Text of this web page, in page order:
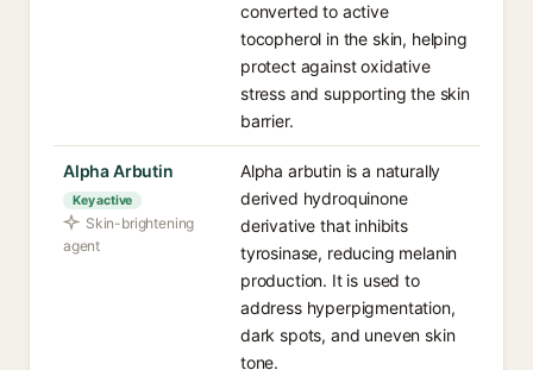
converted to active
tocopherol in the skin, helping
protect against oxidative
stress and supporting the skin
barrier.
Alpha Arbutin
Key active
Skin-brightening
agent
Alpha arbutin is a naturally
derived hydroquinone
derivative that inhibits
tyrosinase, reducing melanin
production. It is used to
address hyperpigmentation,
dark spots, and uneven skin
tone.